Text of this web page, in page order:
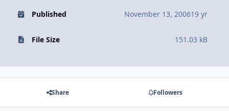
Published November 13, 200619 yr
File Size 151.03 kB
Share Followers